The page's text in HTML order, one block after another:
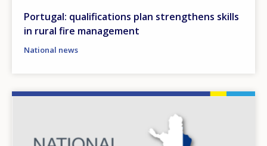
Portugal: qualifications plan strengthens skills
in rural fire management
National news